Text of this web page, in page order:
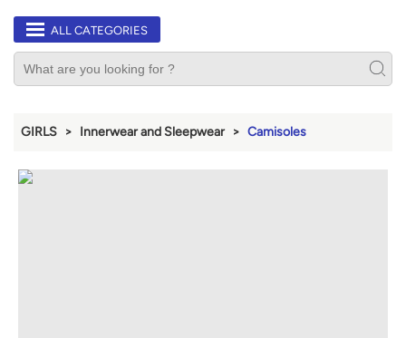
ALL CATEGORIES
GIRLS Innerwear and Sleepwear Camisoles